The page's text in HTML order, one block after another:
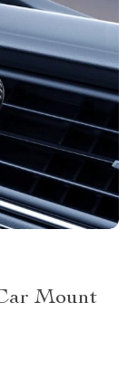
Mount